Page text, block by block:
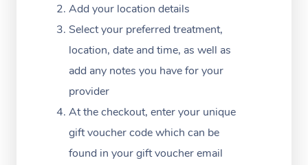
Add your location details
Select your preferred treatment,
location, date and time, as well as
add any notes you have for your
provider
At the checkout, enter your unique
gift voucher code which can be
found in your gift voucher email
Corporate Massage